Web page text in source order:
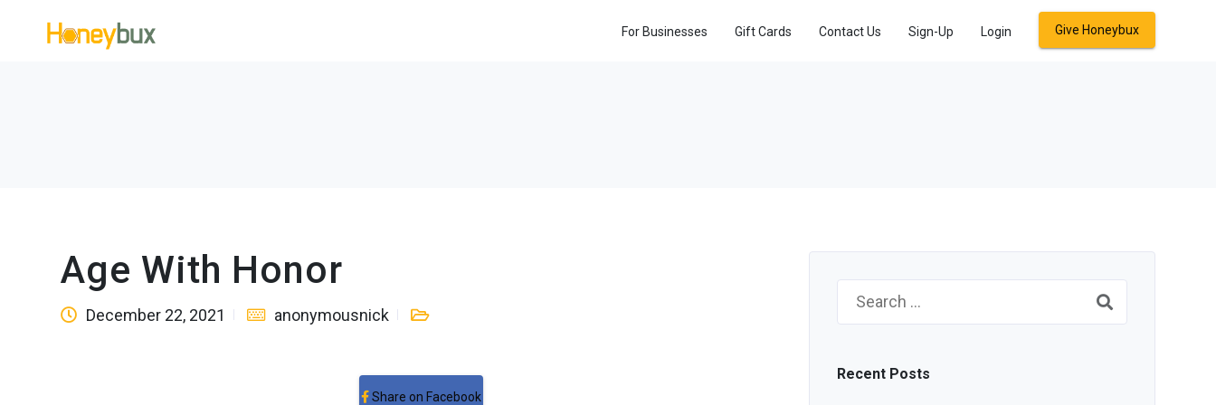
For Businesses Gift Cards Contact Us Sign-Up Login Give Honeybux
Age With Honor
December 22, 2021 anonymousnick
Share on Facebook
Search
for:
Recent Posts